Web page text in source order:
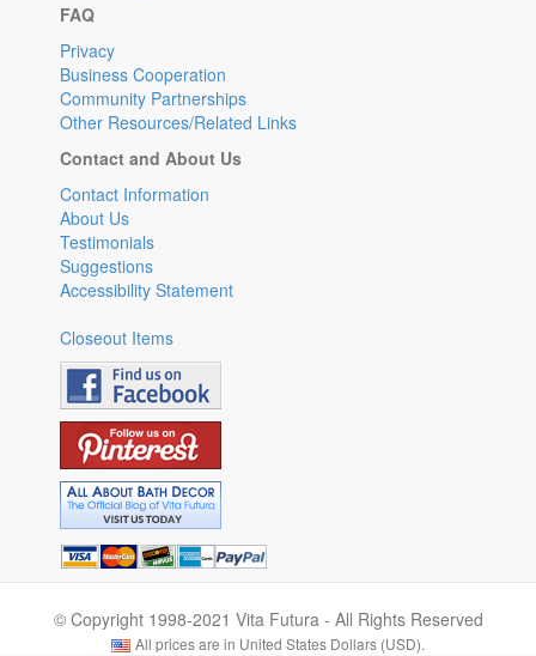
FAQ
Privacy
Business Cooperation
Community Partnerships
Other Resources/Related Links
Contact and About Us
Contact Information
About Us
Testimonials
Suggestions
Accessibility Statement
Closeout Items
© Copyright 1998-2021 Vita Futura - All Rights Reserved
All prices are in United States Dollars (USD).